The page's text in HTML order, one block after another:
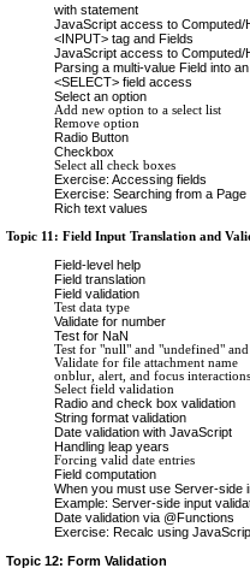
with statement
JavaScript access to Computed/
<INPUT> tag and Fields
JavaScript access to Computed/
Parsing a multi-value Field into
<SELECT> field access
Select an option
Add new option to a select list
Remove option
Radio Button
Checkbox
Select all check boxes
Exercise: Accessing fields
Exercise: Searching from a Page
Rich text values
Topic 11: Field Input Translation and
Field-level help
Field translation
Field validation
Test data type
Validate for number
Test for NaN
Test for "null" and "undefined"
Validate for file attachment name
onblur, alert, and focus interactions
Select field validation
Radio and check box validation
String format validation
Date validation with JavaScript
Handling leap years
Forcing valid date entries
Field computation
When you must use Server-side
Example: Server-side input
Date validation via @Functions
Exercise: Recalc using
Topic 12: Form Validation